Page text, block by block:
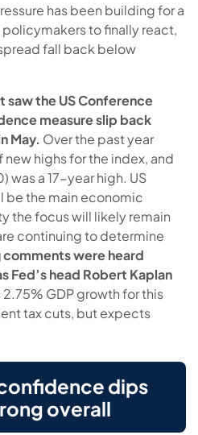
has been building for a
to finally react,
fall back below
saw the US Conference
measure slip back
May. Over the past year
new highs for the index, and
was a 17-year high. US
be the main economic
the focus will likely remain
continuing to determine
were heard
Fed’s head Robert Kaplan
GDP growth for this
tax cuts, but expects
dips
overall